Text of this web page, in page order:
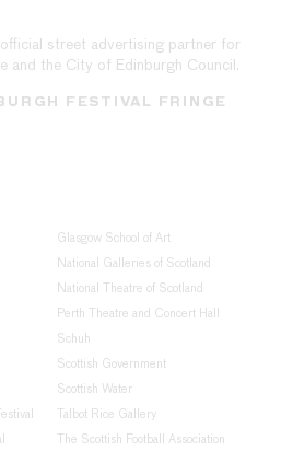
street advertising partner for
and the City of Edinburgh Council.
FESTIVAL FRINGE
Glasgow School of Art
National Galleries of Scotland
National Theatre of Scotland
Perth Theatre and Concert Hall
Schuh
Scottish Government
Scottish Water
Talbot Rice Gallery
The Scottish Football Association